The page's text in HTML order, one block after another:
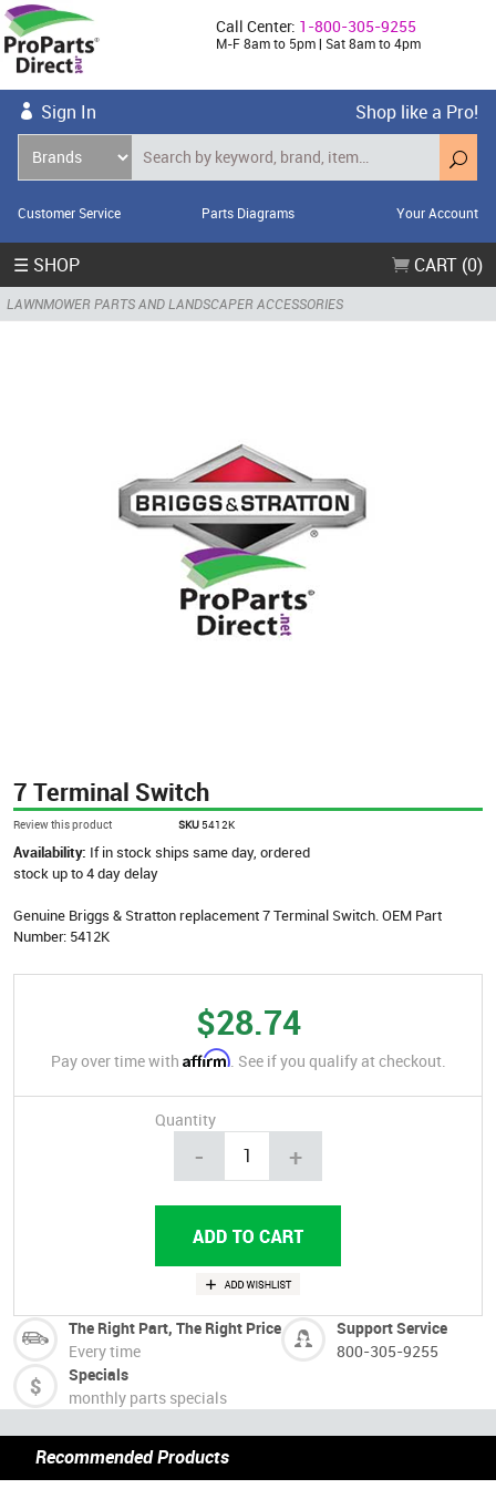
Call Center: 1-800-305-9255
M-F 8am to 5pm | Sat 8am to 4pm
Sign In Shop like a Pro!
Customer Service Parts Diagrams Your Account
☰ SHOP CART (0)
LAWNMOWER PARTS AND LANDSCAPER ACCESSORIES
7 Terminal Switch
Review this product SKU5412K
Availability: If in stock ships same day, ordered
stock up to 4 day delay
Genuine Briggs & Stratton replacement 7 Terminal Switch. OEM Part
Number: 5412K
$28.74
Pay over time with Affirm. See if you qualify at checkout.
Quantity
- +
The Right Part, The Right Price
Every time
Support Service
800-305-9255
Specials
monthly parts specials
Recommended Products